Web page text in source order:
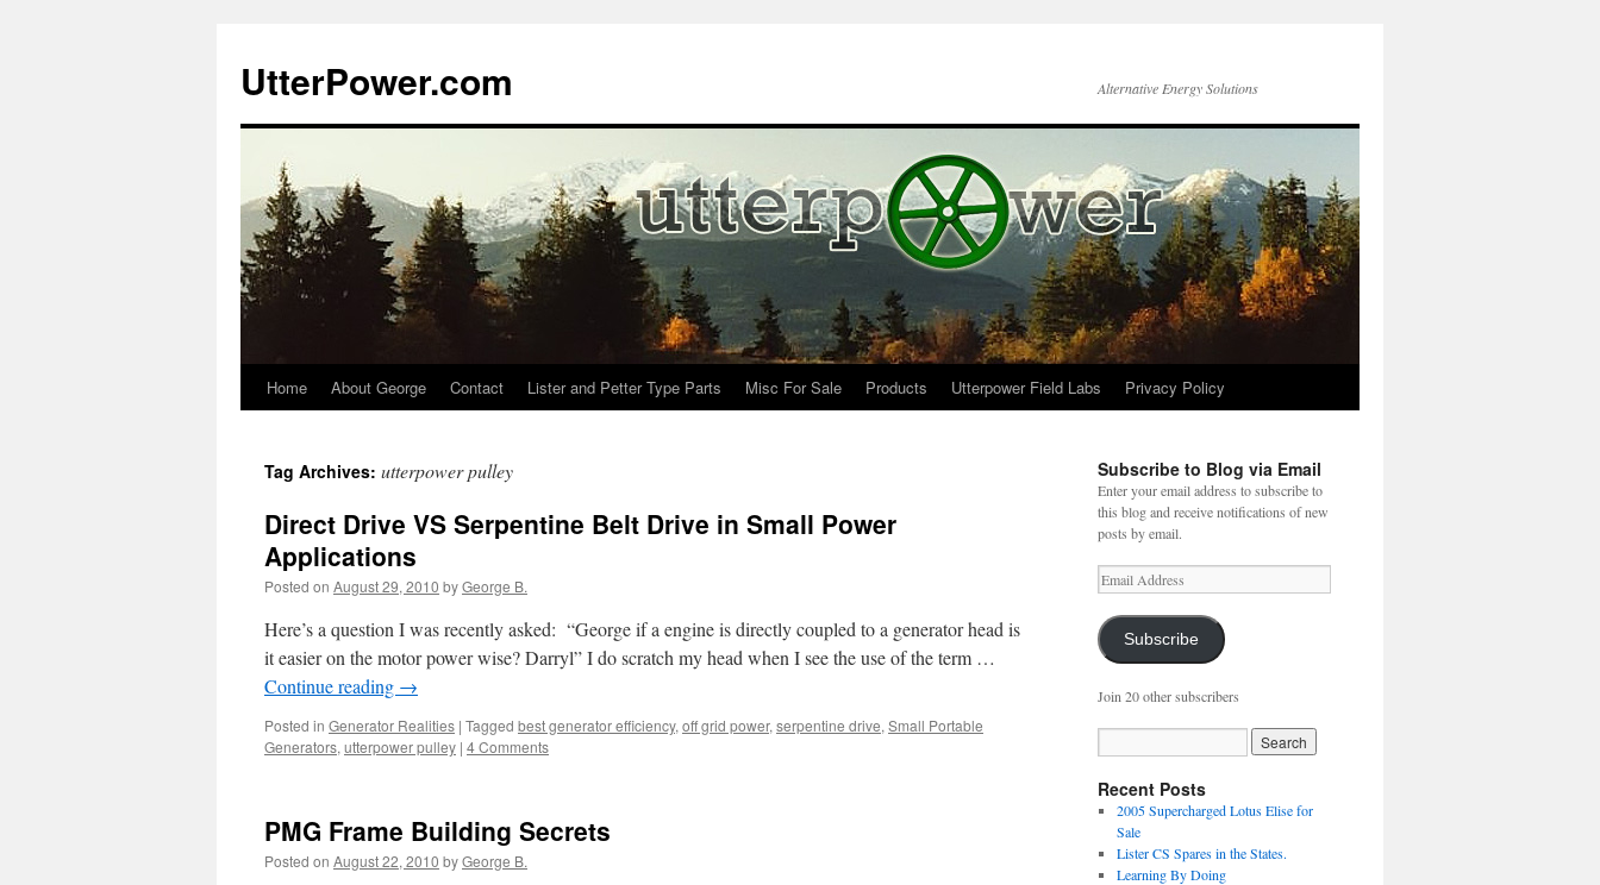
content
UtterPower.com Alternative Energy Solutions
Home About George Contact Lister and Petter Type Parts Misc For Sale Products Utterpower Field Labs Privacy Policy
Tag Archives: utterpower pulley
Direct Drive VS Serpentine Belt Drive in Small Power
Applications
Posted on August 29, 2010 byGeorge B.
Here’s a question I was recently asked: “George if a engine is directly coupled to a generator head is
it easier on the motor power wise? Darryl” I do scratch my head when I see the use of the term …
Continue reading →
Posted in Generator Realities | Tagged best generator efficiency, off grid power, serpentine drive, Small Portable
Generators, utterpower pulley | 4 Comments
PMG Frame Building Secrets
Posted on August 22, 2010 byGeorge B.
Subscribe to Blog via Email
Enter your email address to subscribe to
this blog and receive notifications of new
posts by email.
Email
Address
Subscribe
Join 20 other subscribers
Recent Posts
2005 Supercharged Lotus Elise for
Sale
Lister CS Spares in the States.
Learning By Doing